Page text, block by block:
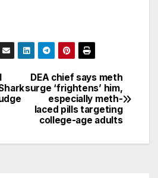
DEA chief says meth
surge ‘frightens’ him,
especially meth-
laced pills targeting
college-age adults